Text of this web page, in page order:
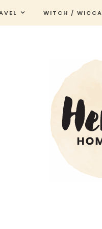
WITCH / WICCA